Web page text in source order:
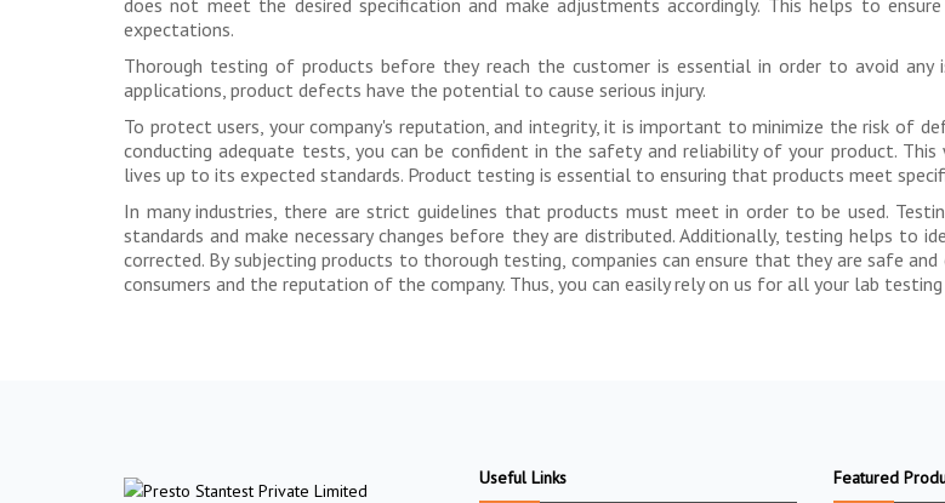
does not meet the desired specification and make adjustments accordingly. This helps to
expectations.
Thorough testing of products before they reach the customer is essential in order to avoid
applications, product defects have the potential to cause serious injury.
To protect users, your company's reputation, and integrity, it is important to minimize the risk of
conducting adequate tests, you can be confident in the safety and reliability of your product.
lives up to its expected standards. Product testing is essential to ensuring that products meet
In many industries, there are strict guidelines that products must meet in order to be used.
standards and make necessary changes before they are distributed. Additionally, testing helps
corrected. By subjecting products to thorough testing, companies can ensure that they are safe
consumers and the reputation of the company. Thus, you can easily rely on us for all your lab testing
Useful Links Featured